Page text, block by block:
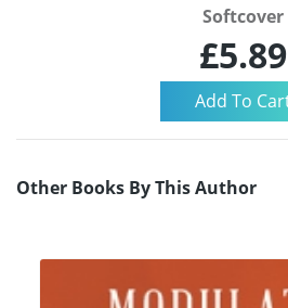
Softcover
£5.89
Other Books By This Author